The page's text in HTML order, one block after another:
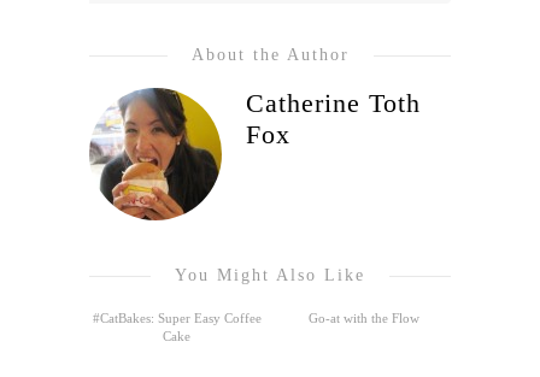
About the Author
Catherine Toth
Fox
You Might Also Like
#CatBakes: Super Easy Coffee
Cake
Go-at with the Flow